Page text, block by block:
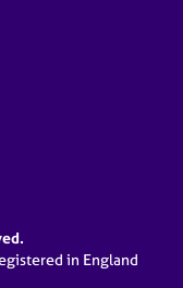
in England